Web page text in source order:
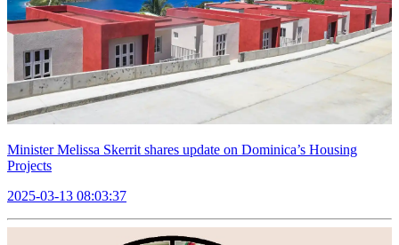
Minister Melissa Skerrit shares update on Dominica’s Housing
Projects
2025-03-13 08:03:37